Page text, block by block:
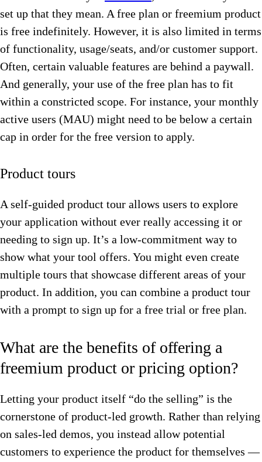
set up that they mean. A free plan or freemium product
is free indefinitely. However, it is also limited in terms
of functionality, usage/seats, and/or customer support.
Often, certain valuable features are behind a paywall.
And generally, your use of the free plan has to fit
within a constricted scope. For instance, your monthly
active users (MAU) might need to be below a certain
cap in order for the free version to apply.
Product tours
A self-guided product tour allows users to explore
your application without ever really accessing it or
needing to sign up. It’s a low-commitment way to
show what your tool offers. You might even create
multiple tours that showcase different areas of your
product. In addition, you can combine a product tour
with a prompt to sign up for a free trial or free plan.
What are the benefits of offering a
freemium product or pricing option?
Letting your product itself “do the selling” is the
cornerstone of product-led growth. Rather than relying
on sales-led demos, you instead allow potential
customers to experience the product for themselves —